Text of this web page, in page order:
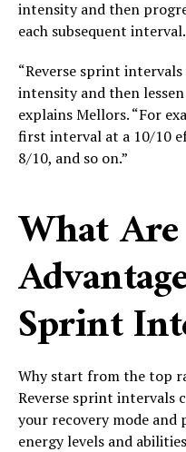
intensity and then
each subsequent interval.
“Reverse sprint
intensity and then
explains Mellors. “For
first interval at a 10/10
8/10, and so on.”
What
Sprint
Why start from the top
Reverse sprint intervals
your recovery mode
energy levels and